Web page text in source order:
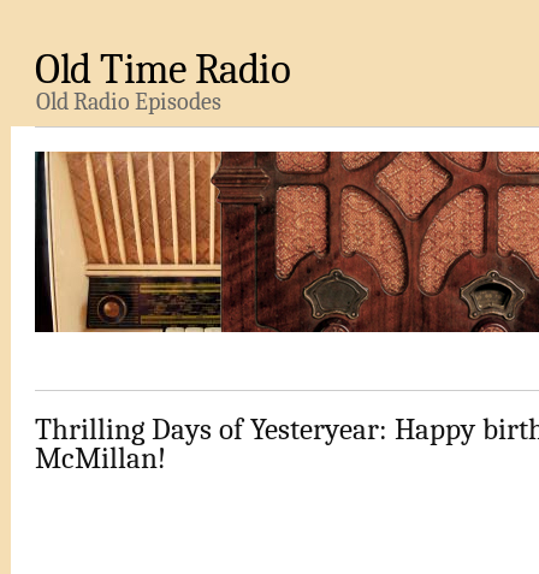
Old Time Radio
Old Radio Episodes
Thrilling Days of Yesteryear: Happy
McMillan!